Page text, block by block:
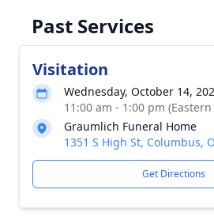
Past Services
Visitation
Wednesday, October 14,
11:00 am - 1:00 pm
Graumlich Funeral Home
1351 S High St, Columbus,
Get Directions